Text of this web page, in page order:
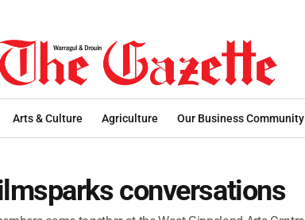
Arts & Culture Agriculture Our Business Community
conversations